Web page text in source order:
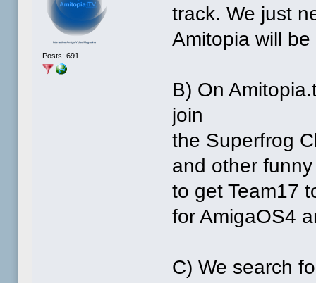
Posts: 691
track. We just
Amitopia will
B) On
join
the Superfrog
and other
to get Team17
for AmigaOS4
C) We search